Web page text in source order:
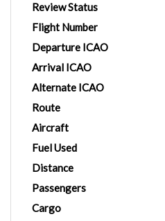
Review Status
Flight Number
Departure ICAO
Arrival ICAO
Alternate ICAO
Route
Aircraft
Fuel Used
Distance
Passengers
Cargo